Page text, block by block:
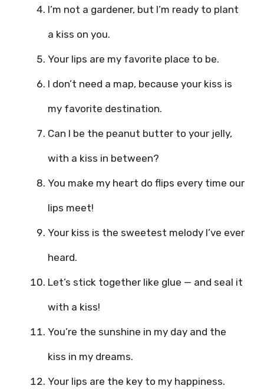
I’m not a gardener, but I’m ready to plant
a kiss on you.
Your lips are my favorite place to be.
I don’t need a map, because your kiss is
my favorite destination.
Can I be the peanut butter to your jelly,
with a kiss in between?
You make my heart do flips every time our
lips meet!
Your kiss is the sweetest melody I’ve ever
heard.
Let’s stick together like glue — and seal it
with a kiss!
You’re the sunshine in my day and the
kiss in my dreams.
Your lips are the key to my happiness.